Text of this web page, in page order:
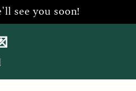
see you soon!